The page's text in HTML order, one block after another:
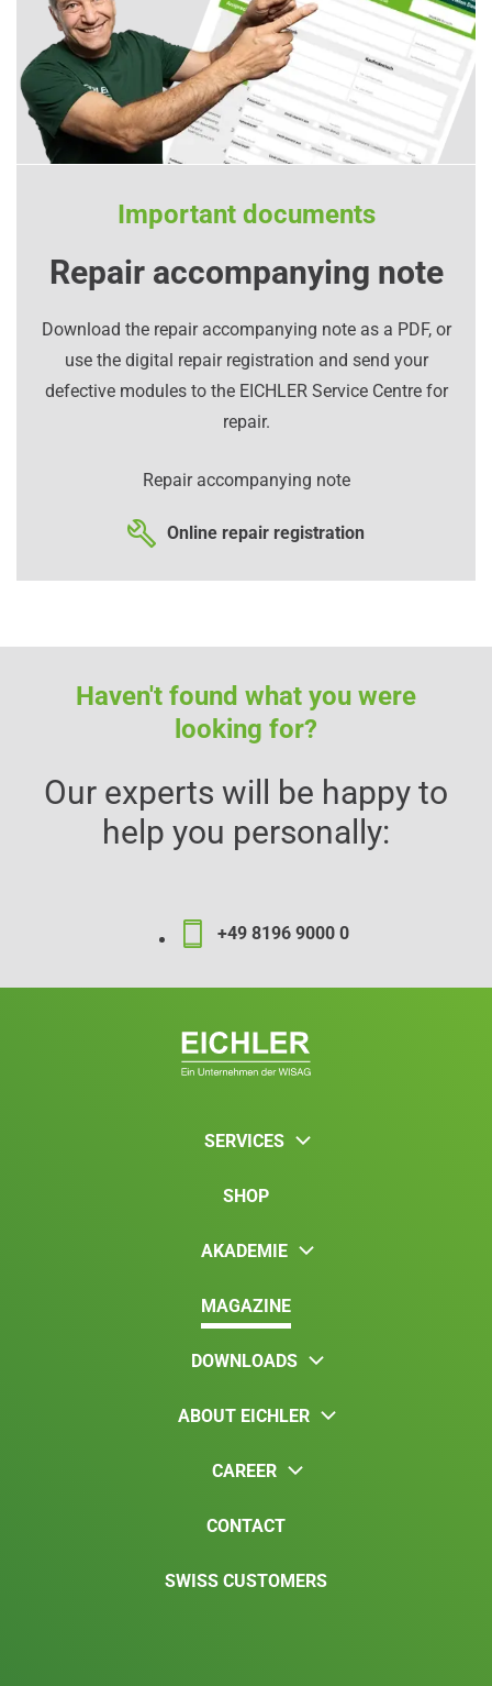
Important documents
Repair accompanying note
Download the repair accompanying note as a PDF, or
use the digital repair registration and send your
defective modules to the EICHLER Service Centre for
repair.
Repair accompanying note
Online repair registration
Haven't found what you were
looking for?
Our experts will be happy to
help you personally:
+49 8196 9000 0
SERVICES
SHOP
AKADEMIE
MAGAZINE
DOWNLOADS
ABOUT EICHLER
CAREER
CONTACT
SWISS CUSTOMERS